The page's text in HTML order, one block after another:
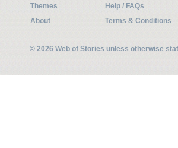
Themes
Help / FAQs
About
Terms & Conditions
© 2026 Web of Stories unless otherwise